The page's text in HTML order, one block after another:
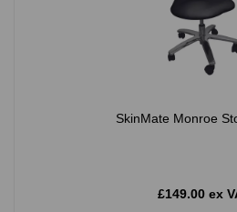
SkinMate Monroe
£149.00 ex